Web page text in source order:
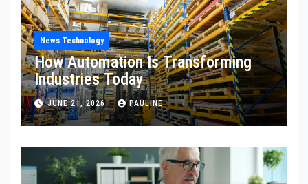
News Technology
How Automation Is Transforming
Industries Today
JUNE 21, 2026 PAULINE